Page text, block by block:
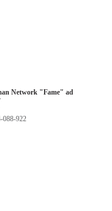
Network "Fame" ad
088-922